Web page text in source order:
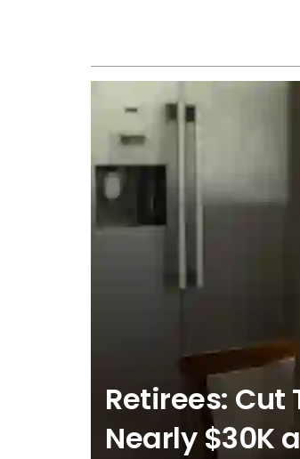
Retirees: Cut
Nearly $30K